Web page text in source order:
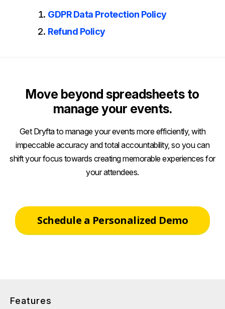
GDPR Data Protection Policy
Refund Policy
Move beyond spreadsheets to
manage your events.
Get Dryfta to manage your events more efficiently, with
impeccable accuracy and total accountability, so you can
shift your focus towards creating memorable experiences for
your attendees.
Schedule a Personalized Demo
Features